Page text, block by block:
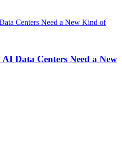
Data Centers Need a New